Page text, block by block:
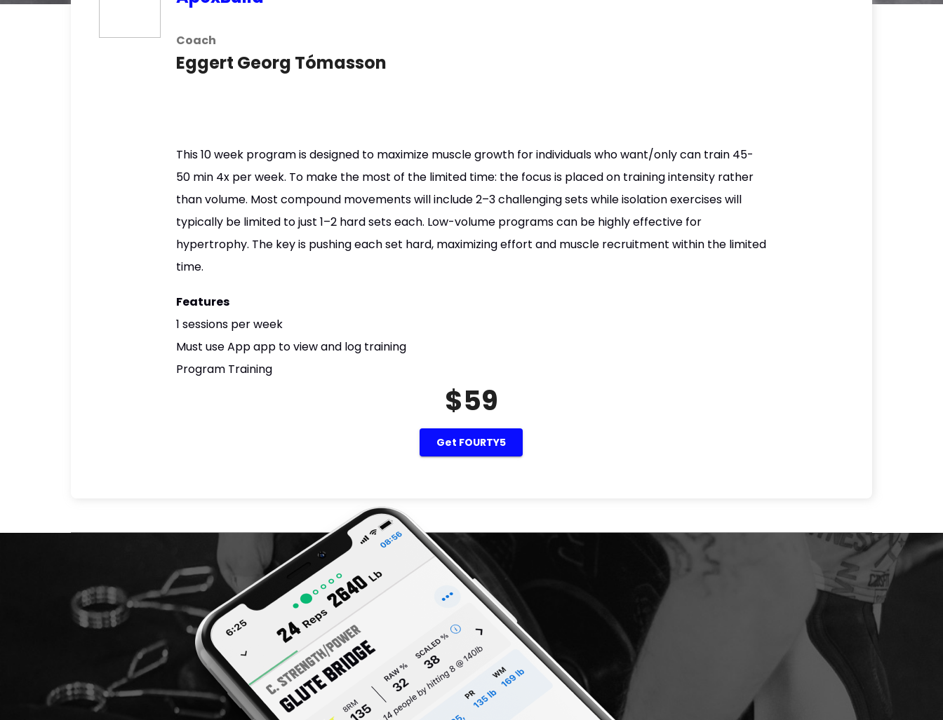
Coach
Eggert Georg Tómasson
This 10 week program is designed to maximize muscle growth for individuals who want/only can train 45-
50 min 4x per week. To make the most of the limited time: the focus is placed on training intensity rather
than volume. Most compound movements will include 2–3 challenging sets while isolation exercises will
typically be limited to just 1–2 hard sets each. Low-volume programs can be highly effective for
hypertrophy. The key is pushing each set hard, maximizing effort and muscle recruitment within the limited
time.
Features
1 sessions per week
Must use App app to view and log training
Program Training
$59
Get FOURTY5